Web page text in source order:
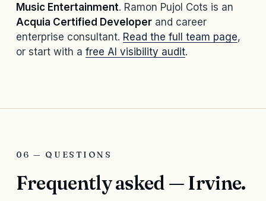
Music Entertainment. Ramon Pujol Cots is an
Acquia Certified Developerand career
enterprise consultant. Read the full team page,
or start with a free AI visibility audit.
06 — QUESTIONS
Frequently asked — Irvine.